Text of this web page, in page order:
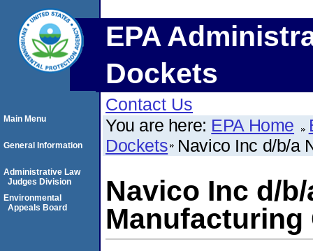
EPA
Dockets
Contact Us
You are here: EPA Home
Dockets Navico Inc d/b/a
Navico Inc d/
Manufacturing
Main Menu
General Information
Administrative Law
Judges Division
Environmental
Appeals Board